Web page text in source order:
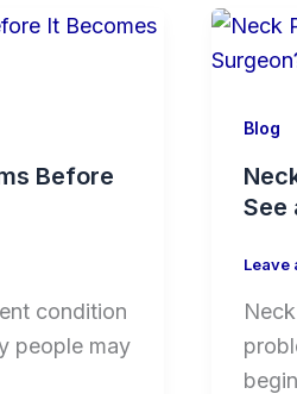
Before
condition
people may
Blog
See
Leave